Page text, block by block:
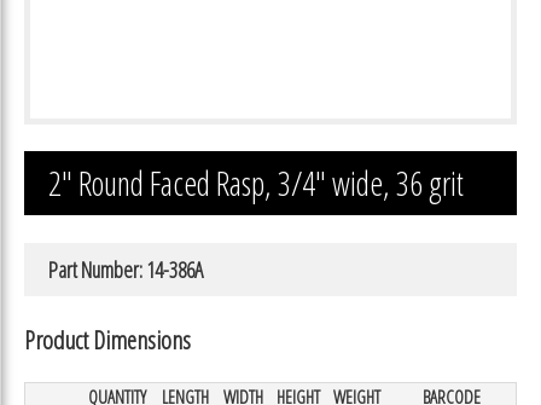
2″ Round Faced Rasp, 3/4″ wide, 36 grit
Part Number: 14-386A
Product Dimensions
QUANTITY LENGTH WIDTH HEIGHT WEIGHT BARCODE